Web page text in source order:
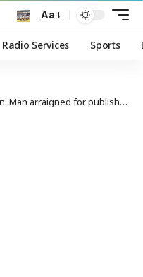
Aa
Radio Services Sports
for publishing false information